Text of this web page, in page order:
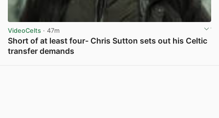
VideoCelts · 47m
Short of at least four- Chris Sutton sets out his Celtic
transfer demands